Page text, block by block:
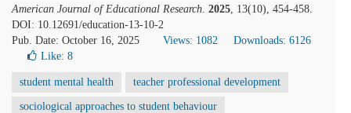
American Journal of Educational Research. 2025, 13(10), 454-458.
DOI: 10.12691/education-13-10-2
Pub. Date: October 16, 2025
Views: 1082
Downloads: 6126
Like: 8
student mental health teacher professional development
sociological approaches to student behaviour